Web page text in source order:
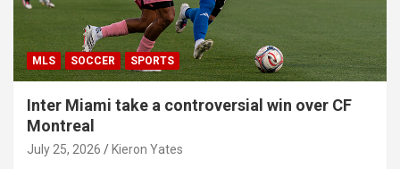
MLS SOCCER SPORTS
Inter Miami take a controversial win over CF
Montreal
July 25, 2026 Kieron Yates